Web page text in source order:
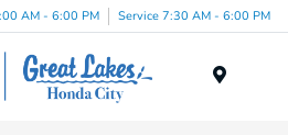
AM - 6:00 PM Service 7:30 AM - 6:00 PM